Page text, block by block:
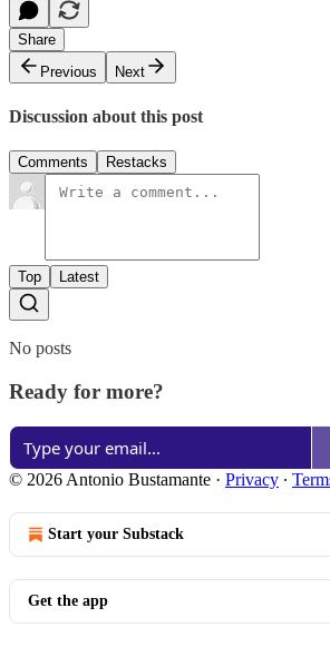
Share
Previous
Next
Discussion about this post
Comments Restacks
Top Latest
No posts
Ready for more?
© 2026 Antonio Bustamante · Privacy ∙
Start your Substack
Get the app